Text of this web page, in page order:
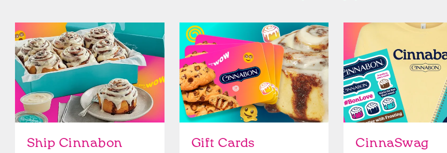
Ship Cinnabon
Ship Cinnabon
Link Opens in New Tab
link opens in new tab
Gift Cards
Give Gift Cards
CinnaSwag
Shop Swag